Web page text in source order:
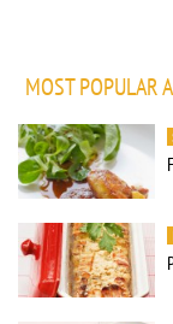
MOST POPULAR